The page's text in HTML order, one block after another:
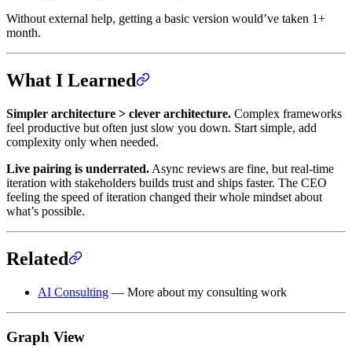
Without external help, getting a basic version would’ve taken 1+
month.
What I Learned
Simpler architecture > clever architecture. Complex frameworks
feel productive but often just slow you down. Start simple, add
complexity only when needed.
Live pairing is underrated. Async reviews are fine, but real-time
iteration with stakeholders builds trust and ships faster. The CEO
feeling the speed of iteration changed their whole mindset about
what’s possible.
Related
AI Consulting — More about my consulting work
Graph View